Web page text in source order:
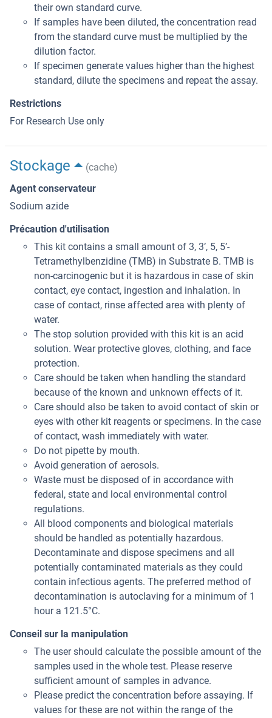
their own standard curve.
If samples have been diluted, the concentration read
from the standard curve must be multiplied by the
dilution factor.
If specimen generate values higher than the highest
standard, dilute the specimens and repeat the assay.
Restrictions
For Research Use only
Stockage
(cache)
Agent conservateur
Sodium azide
Précaution d'utilisation
This kit contains a small amount of 3, 3’, 5, 5’-
Tetramethylbenzidine (TMB) in Substrate B. TMB is
non-carcinogenic but it is hazardous in case of skin
contact, eye contact, ingestion and inhalation. In
case of contact, rinse affected area with plenty of
water.
The stop solution provided with this kit is an acid
solution. Wear protective gloves, clothing, and face
protection.
Care should be taken when handling the standard
because of the known and unknown effects of it.
Care should also be taken to avoid contact of skin or
eyes with other kit reagents or specimens. In the case
of contact, wash immediately with water.
Do not pipette by mouth.
Avoid generation of aerosols.
Waste must be disposed of in accordance with
federal, state and local environmental control
regulations.
All blood components and biological materials
should be handled as potentially hazardous.
Decontaminate and dispose specimens and all
potentially contaminated materials as they could
contain infectious agents. The preferred method of
decontamination is autoclaving for a minimum of 1
hour a 121.5°C.
Conseil sur la manipulation
The user should calculate the possible amount of the
samples used in the whole test. Please reserve
sufficient amount of samples in advance.
Please predict the concentration before assaying. If
values for these are not within the range of the